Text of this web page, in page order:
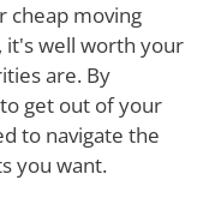
cheap moving
it's well worth your
are. By
get out of your
to navigate the
you want.